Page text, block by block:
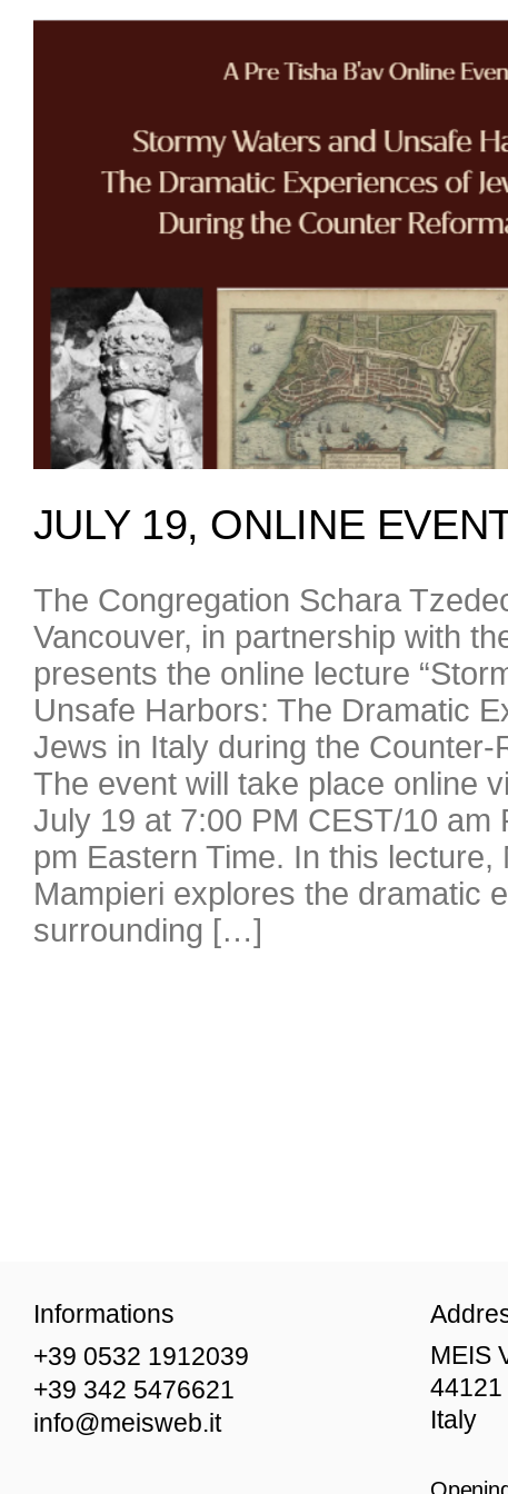
JULY 19, ONLINE
The Congregation Schara
Vancouver, in partnership with
presents the online lecture
Unsafe Harbors: The Dramatic
Jews in Italy during the Counter-
The event will take place online
July 19 at 7:00 PM CEST/10 am
pm Eastern Time. In this lecture,
Mampieri explores the dramatic
surrounding […]
Informations
+39 0532 1912039
+39 342 5476621
info@meisweb.it
MEIS
44121
Italy